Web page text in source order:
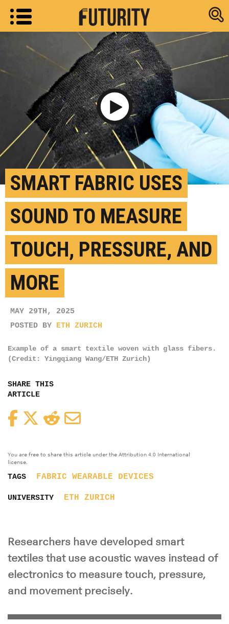
Research
Play Video
SMART FABRIC USES
SOUND TO MEASURE
TOUCH, PRESSURE, AND
MORE
MAY 29TH, 2025
POSTED BY ETH ZURICH
Example of a smart textile woven with glass fibers.
(Credit: Yingqiang Wang/ETH Zurich)
SHARE THIS
ARTICLE
FacebookTwitterReddit
You are free to share this article under the Attribution 4.0 International
license.
TAGS FABRIC WEARABLE DEVICES
UNIVERSITY ETH ZURICH
Researchers have developed smart
textiles that use acoustic waves instead of
electronics to measure touch, pressure,
and movement precisely.